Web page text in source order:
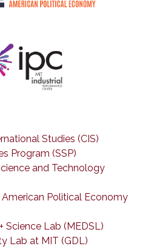
Studies (CIS)
Program (SSP)
and Technology
Political Economy
Science Lab (MEDSL)
Lab at MIT (GDL)